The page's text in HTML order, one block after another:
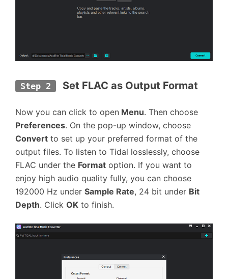
Step 2 Set FLAC as Output Format
Now you can click to open Menu. Then choose
Preferences. On the pop-up window, choose
Convert to set up your preferred format of the
output files. To listen to Tidal losslessly, choose
FLAC under the Format option. If you want to
enjoy high audio quality fully, you can choose
192000 Hz under Sample Rate, 24 bit under Bit
Depth. Click OK to finish.